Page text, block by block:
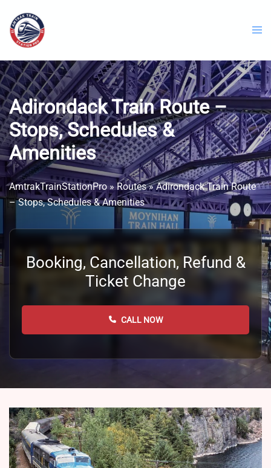
content
Adirondack Train Route –
Stops, Schedules &
Amenities
AmtrakTrainStationPro»Routes»Adirondack Train Route
– Stops, Schedules & Amenities
Booking, Cancellation, Refund &
Ticket Change
CALL NOW